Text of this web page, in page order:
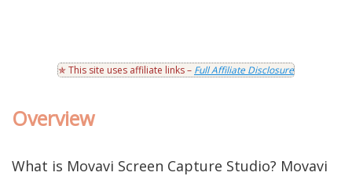
✯ This site uses affiliate links – Full Affiliate Disclosure
Overview
What is Movavi Screen Capture Studio? Movavi